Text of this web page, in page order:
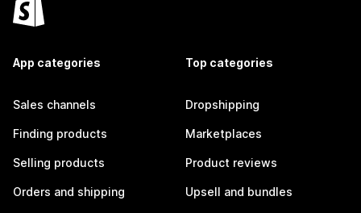
App categories
Sales channels
Finding products
Selling products
Orders and shipping
Top categories
Dropshipping
Marketplaces
Product reviews
Upsell and bundles